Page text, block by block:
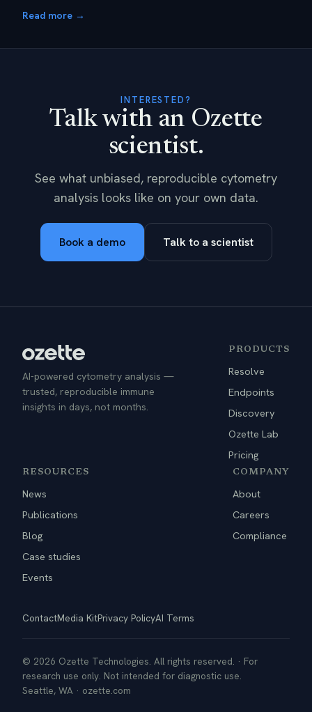
Read more →
INTERESTED?
Talk with an Ozette
scientist.
See what unbiased, reproducible cytometry
analysis looks like on your own data.
Book a demo Talk to a scientist
AI-powered cytometry analysis —
trusted, reproducible immune
insights in days, not months.
PRODUCTS
Resolve
Endpoints
Discovery
Ozette Lab
Pricing
RESOURCES
News
Publications
Blog
Case studies
Events
COMPANY
About
Careers
Compliance
ContactMedia KitPrivacy PolicyAI Terms
© 2026 Ozette Technologies. All rights reserved. · For
research use only. Not intended for diagnostic use.
Seattle, WA · ozette.com